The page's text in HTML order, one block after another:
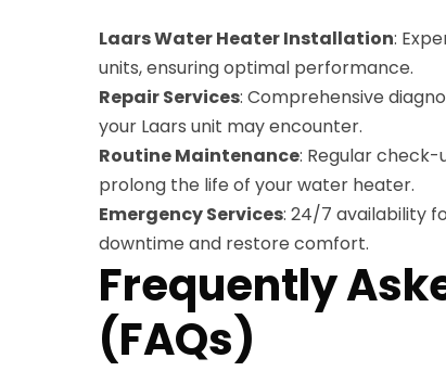
Laars Water Heater Installation:
units, ensuring optimal performance.
Repair Services: Comprehensive
your Laars unit may encounter.
Routine Maintenance: Regular
prolong the life of your water heater.
Emergency Services: 24/7 availability
downtime and restore comfort.
Frequently
(FAQs)